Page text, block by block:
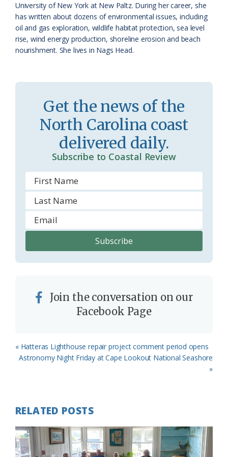
s
r
o
o
d
l
y
University of New York at New Paltz. During her career, she
has written about dozens of environmental issues, including
oil and gas exploration, wildlife habitat protection, sea level
rise, wind energy production, shoreline erosion and beach
nourishment. She lives in Nags Head.
Get the news of the
North Carolina coast
delivered daily.
Subscribe to Coastal Review
Join the conversation on our
Facebook Page
Previous
Post:
« Hatteras Lighthouse repair project comment period opens
Next
Astronomy Night Friday at Cape Lookout National Seashore
»
RELATED POSTS